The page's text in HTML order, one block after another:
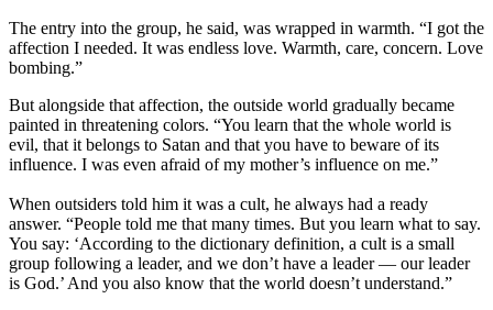
The entry into the group, he said, was wrapped in warmth. “I got the
affection I needed. It was endless love. Warmth, care, concern. Love
bombing.”
But alongside that affection, the outside world gradually became
painted in threatening colors. “You learn that the whole world is
evil, that it belongs to Satan and that you have to beware of its
influence. I was even afraid of my mother’s influence on me.”
When outsiders told him it was a cult, he always had a ready
answer. “People told me that many times. But you learn what to say.
You say: ‘According to the dictionary definition, a cult is a small
group following a leader, and we don’t have a leader — our leader
is God.’ And you also know that the world doesn’t understand.”